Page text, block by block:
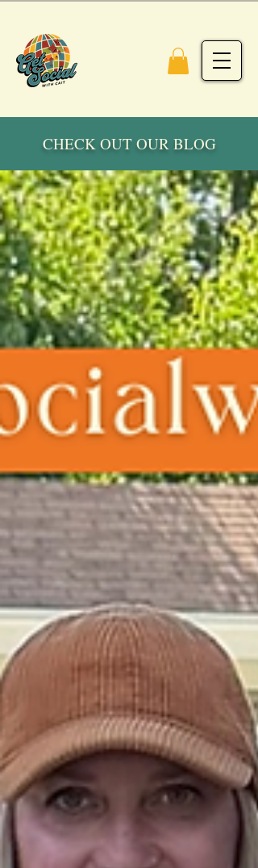
CHECK OUT OUR BLOG